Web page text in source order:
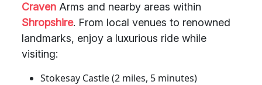
Craven Arms and nearby areas within
Shropshire. From local venues to renowned
landmarks, enjoy a luxurious ride while
visiting:
Stokesay Castle (2 miles, 5 minutes)